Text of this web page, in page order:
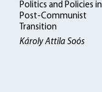
Politics and Policies in
Post-Communist
Transition
Károly Attila Soós